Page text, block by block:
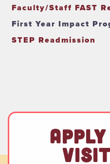
Faculty/Staff FAST
First Year Impact
STEP Readmission